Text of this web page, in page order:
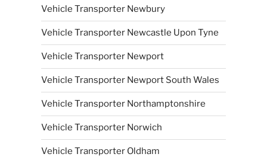
Vehicle Transporter Newbury
Vehicle Transporter Newcastle Upon Tyne
Vehicle Transporter Newport
Vehicle Transporter Newport South Wales
Vehicle Transporter Northamptonshire
Vehicle Transporter Norwich
Vehicle Transporter Oldham